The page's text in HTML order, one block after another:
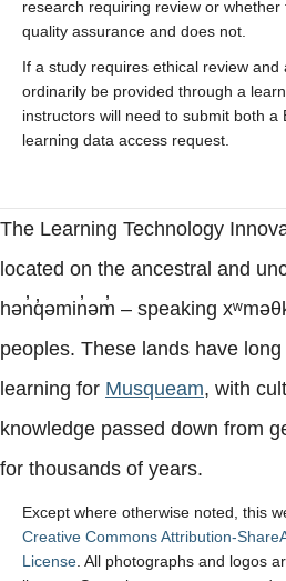
research requiring review or
quality assurance and does not.
If a study requires ethical review and
ordinarily be provided through a
instructors will need to submit both a
learning data access request.
The Learning Technology
located on the ancestral and
hən̓q̓əmin̓əm̓ – speaking
peoples. These lands have
learning for Musqueam, with
knowledge passed down from
for thousands of years.
Except where otherwise noted, this
Creative Commons Attribution-
License . All photographs and logos